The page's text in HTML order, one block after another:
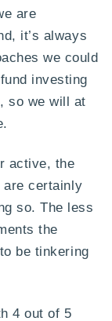
are
it’s always
we could
investing
so we will at
active, the
are certainly
so. The less
the
be tinkering
4 out of 5